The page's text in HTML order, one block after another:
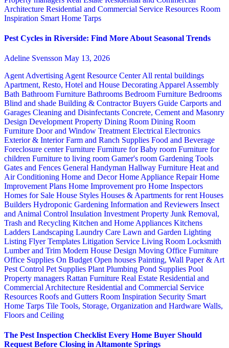
Architecture Residential and Commercial Service Resources Room
Inspiration Smart Home Tarps
Pest Cycles in Riverside: Find More About Seasonal Trends
Adeline Svensson May 13, 2026
Agent Advertising Agent Resource CenterAll rental buildings
Apartment, Resto, Hotel and House Decorating Apparel Assembly
Bath Bathroom Furniture Bathrooms Bedroom Furniture Bedrooms
Blind and shade Building & ContractorBuyers Guide Carports and
Garages Cleaning and Disinfectants Concrete, Cement and Masonry
Design Development Property Dining Room Dining Room
Furniture Door and Window Treatment Electrical Electronics
Exterior & InteriorFarm and Ranch Supplies Food and Beverage
Foreclosure centerFurniture Furniture for Baby room Furniture for
children Furniture to living room Gamer's room Gardening Tools
Gates and Fences General Handyman Hallway Furniture Heat and
Air Conditioning Home and DecorHome Appliance RepairHome
Improvement Plans Home Improvement pro Home Inspectors
Homes for Sale House Styles Houses & Apartments for rent Houses
Builders Hydroponic Gardening Information and Reviewers Insect
and Animal Control Insulation Investment Property Junk Removal,
Trash and Recycling Kitchen and Home Appliances Kitchens
Ladders Landscaping Laundry Care Lawn and Garden Lighting
Listing Flyer Templates Litigation Service Living Room Locksmith
Lumber and Trim Modern House Design Moving Office Furniture
Office Supplies On Budget Open houses Painting, Wall Paper & Art
Pest Control Pet Supplies Plant Plumbing Pond Supplies Pool
Property managers Rattan Furniture Real Estate Residential and
Commercial Architecture Residential and Commercial Service
Resources Roofs and Gutters Room Inspiration Security Smart
Home Tarps Tile Tools, Storage, Organization and Hardware Walls,
Floors and Ceiling
The Pest Inspection Checklist Every Home Buyer Should
Request Before Closing in Altamonte Springs